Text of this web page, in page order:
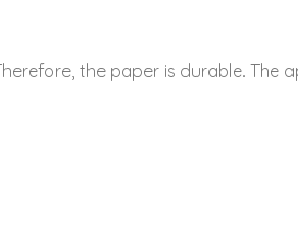
the paper is durable.